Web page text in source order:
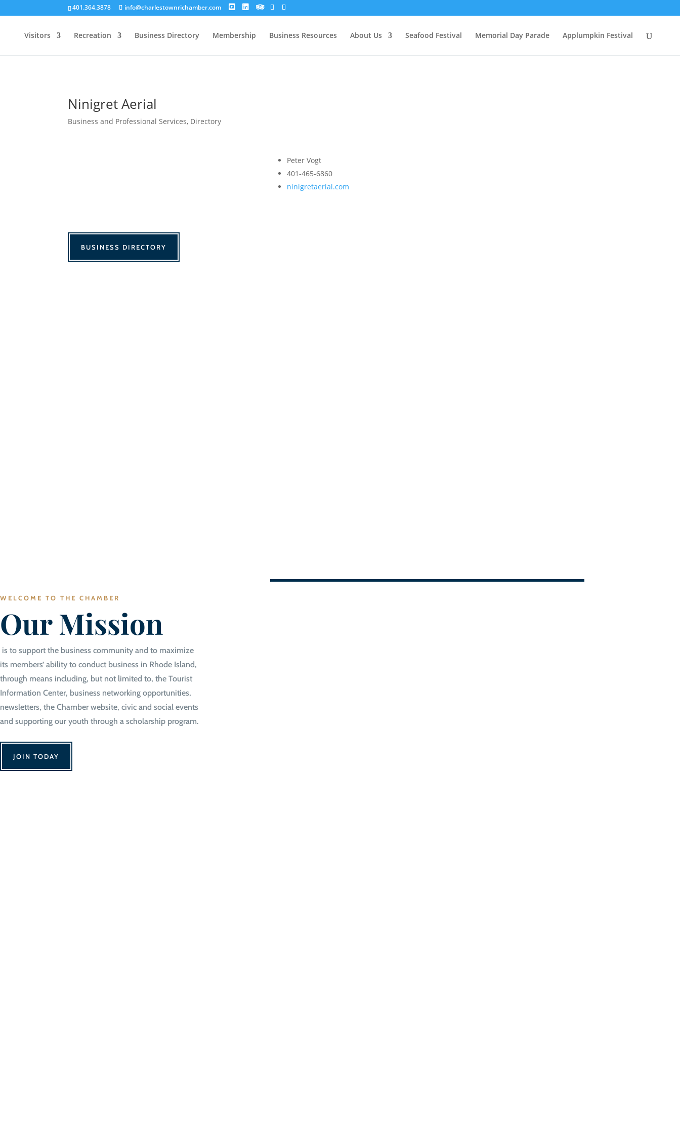
401.364.3878 info@charlestownrichamber.com
Visitors Recreation Business Directory Membership Business Resources About Us Seafood Festival Memorial Day Parade Applumpkin Festival
Ninigret Aerial
Business and Professional Services, Directory
Peter Vogt
401-465-6860
ninigretaerial.com
BUSINESS DIRECTORY
WELCOME TO THE CHAMBER
Our Mission
is to support the business community and to maximize
its members’ ability to conduct business in Rhode Island,
through means including, but not limited to, the Tourist
Information Center, business networking opportunities,
newsletters, the Chamber website, civic and social events
and supporting our youth through a scholarship program.
JOIN TODAY